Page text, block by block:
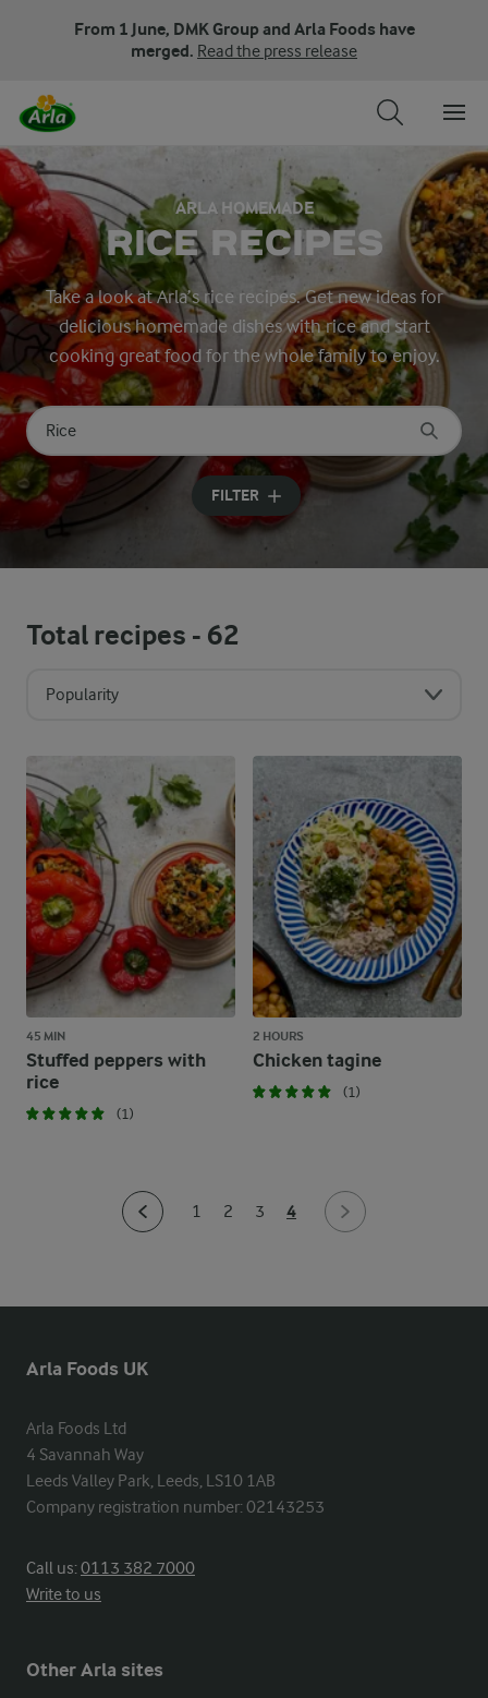
From 1 June, DMK Group and Arla Foods have
merged. Read the press release
ARLA HOMEMADE
RICE RECIPES
Take a look at Arla’s rice recipes. Get new ideas for
delicious homemade dishes with rice and start
cooking great food for the whole family to enjoy.
Search for category
Input search terms to search
FILTER
Total recipes - 62
Popularity
45 MIN
Stuffed peppers with
rice
(1)
2 HOURS
Chicken tagine
(1)
1 2 3 4
Arla Foods UK
Arla Foods Ltd
4 Savannah Way
Leeds Valley Park, Leeds, LS10 1AB
Company registration number: 02143253
Call us:0113 382 7000
Write to us
Other Arla sites